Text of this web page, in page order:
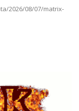
2026/08/07/matrix-